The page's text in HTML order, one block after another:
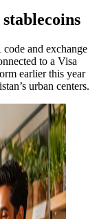
and exchange
to a Visa
earlier this year
urban centers.